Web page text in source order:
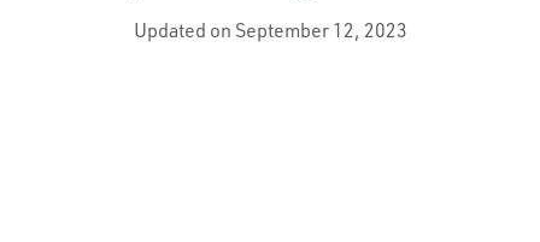
Updated on September 12, 2023